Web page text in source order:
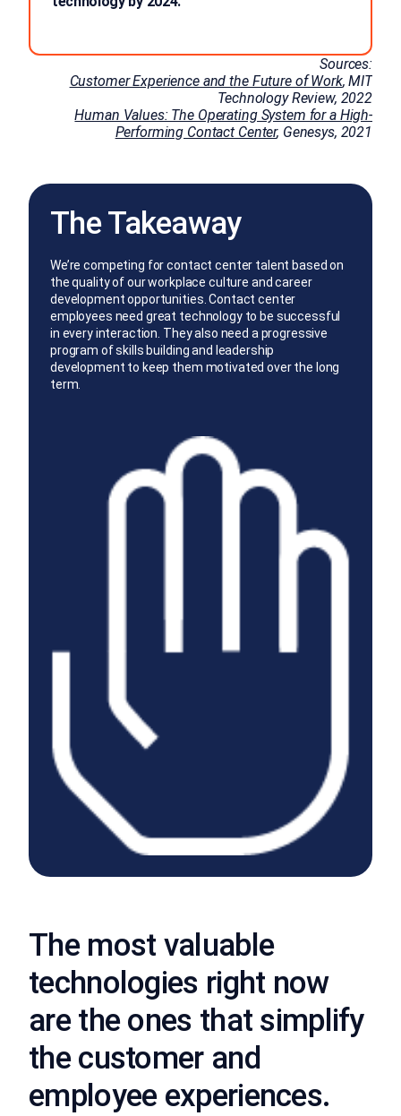
Sources:
Customer Experience and the Future of Work, MIT
Technology Review, 2022
Human Values: The Operating System for a High-
Performing Contact Center, Genesys, 2021
The Takeaway
We’re competing for contact center talent based on
the quality of our workplace culture and career
development opportunities. Contact center
employees need great technology to be successful
in every interaction. They also need a progressive
program of skills building and leadership
development to keep them motivated over the long
term.
The most valuable
technologies right now
are the ones that simplify
the customer and
employee experiences.